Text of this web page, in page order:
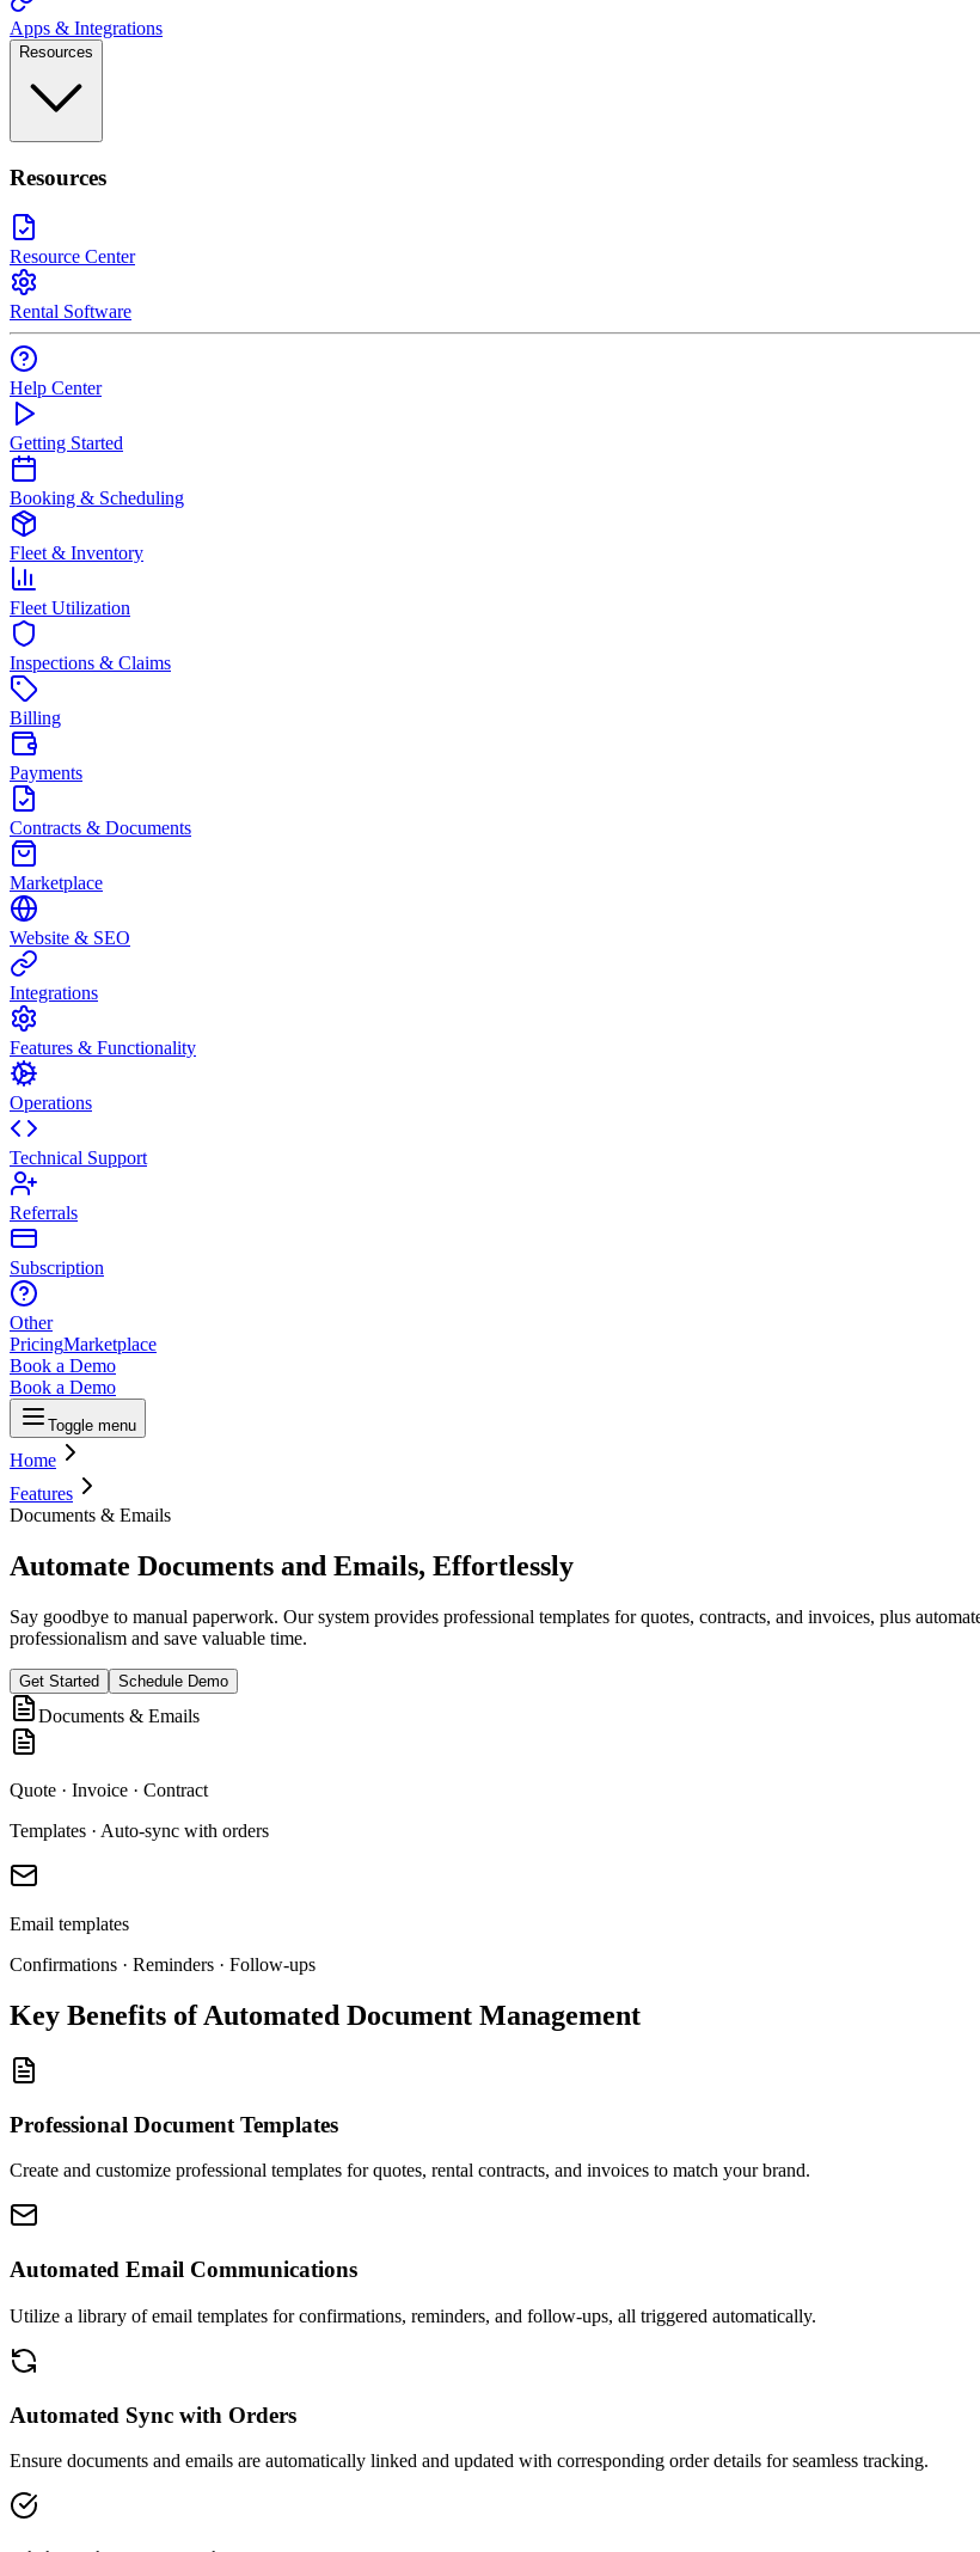
Apps & Integrations
Resources
Resources
Resource Center
Rental Software
Help Center
Getting Started
Booking & Scheduling
Fleet & Inventory
Fleet Utilization
Inspections & Claims
Billing
Payments
Contracts & Documents
Marketplace
Website & SEO
Integrations
Features & Functionality
Operations
Technical Support
Referrals
Subscription
Other
PricingMarketplace
Book a Demo
Book a Demo
Toggle menu
Home
Features
Documents & Emails
Automate Documents and Emails, Effortlessly
Say goodbye to manual paperwork. Our system provides professional templates for quotes, contracts, and invoices, plus
professionalism and save valuable time.
Get Started Schedule Demo
Documents & Emails
Quote · Invoice · Contract
Templates · Auto-sync with orders
Email templates
Confirmations · Reminders · Follow-ups
Key Benefits of Automated Document Management
Professional Document Templates
Create and customize professional templates for quotes, rental contracts, and invoices to match your brand.
Automated Email Communications
Utilize a library of email templates for confirmations, reminders, and follow-ups, all triggered automatically.
Automated Sync with Orders
Ensure documents and emails are automatically linked and updated with corresponding order details for seamless tracking.